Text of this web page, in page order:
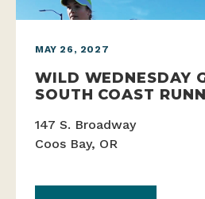
MAY 26, 2027
WILD WEDNESDAY
SOUTH COAST
147 S. Broadway
Coos Bay, OR